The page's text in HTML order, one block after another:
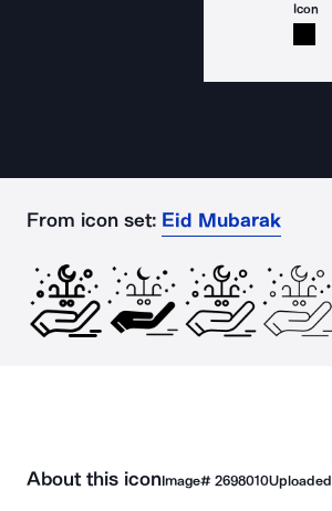
Icon
From icon set: Eid Mubarak
About this iconImage# 2698010Uploaded